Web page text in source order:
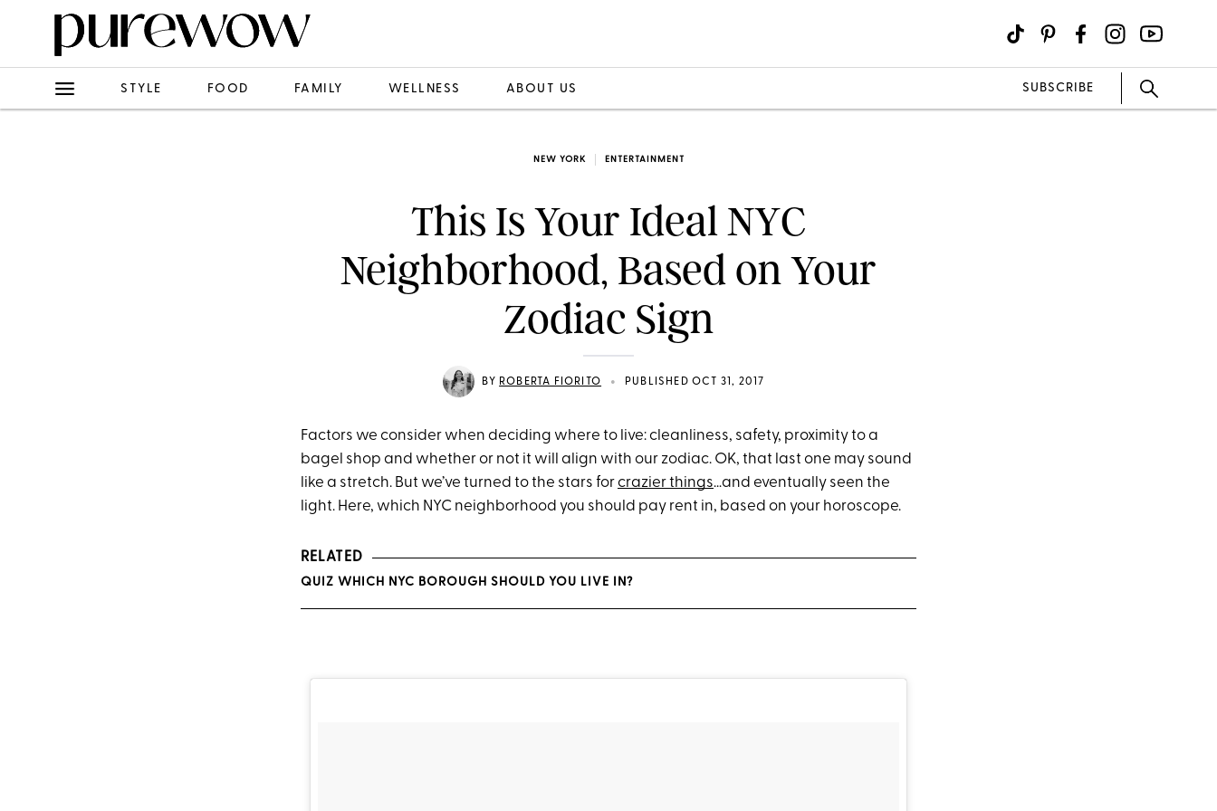
STYLE FOOD FAMILY WELLNESS ABOUT US SUBSCRIBE
NEW YORK ENTERTAINMENT
This Is Your Ideal NYC
Neighborhood, Based on Your
Zodiac Sign
BY ROBERTA FIORITO • PUBLISHED OCT 31, 2017
Factors we consider when deciding where to live: cleanliness, safety, proximity to a
bagel shop and whether or not it will align with our zodiac. OK, that last one may sound
like a stretch. But we’ve turned to the stars forcrazier things…and eventually seen the
light. Here, which NYC neighborhood you should pay rent in, based on your horoscope.
RELATED
QUIZ WHICH NYC BOROUGH SHOULD YOU LIVE IN?